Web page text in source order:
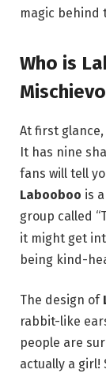
magic behind
Who is
At first glance,
It has nine
fans will tell
Labooboo is
group called
it might get
being kind-
The design of
rabbit-like
people are
actually a girl!